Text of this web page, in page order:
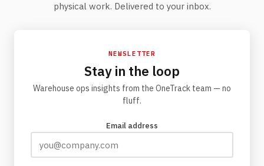
physical work. Delivered to your inbox.
NEWSLETTER
Stay in the loop
Warehouse ops insights from the OneTrack team — no
fluff.
Email address